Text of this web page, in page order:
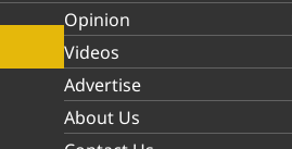
Opinion
Videos
Advertise
About Us